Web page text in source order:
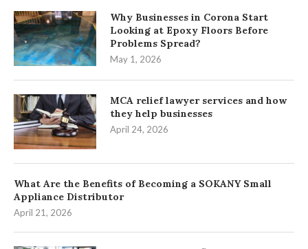
Why Businesses in Corona Start
Looking at Epoxy Floors Before
Problems Spread?
May 1, 2026
MCA relief lawyer services and how
they help businesses
April 24, 2026
What Are the Benefits of Becoming a SOKANY Small
Appliance Distributor
April 21, 2026